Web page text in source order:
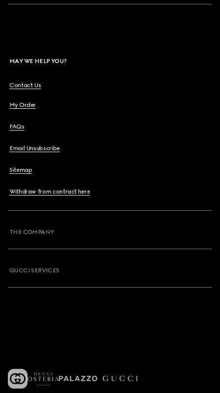
MAY WE HELP YOU?
Contact Us
My Order
FAQs
Email Unsubscribe
Sitemap
Withdraw from contract here
THE COMPANY
GUCCI SERVICES